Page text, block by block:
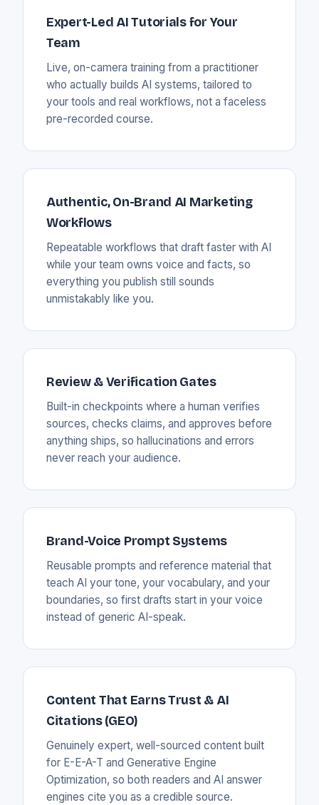
Expert-Led AI Tutorials for Your
Team
Live, on-camera training from a practitioner
who actually builds AI systems, tailored to
your tools and real workflows, not a faceless
pre-recorded course.
Authentic, On-Brand AI Marketing
Workflows
Repeatable workflows that draft faster with AI
while your team owns voice and facts, so
everything you publish still sounds
unmistakably like you.
Review & Verification Gates
Built-in checkpoints where a human verifies
sources, checks claims, and approves before
anything ships, so hallucinations and errors
never reach your audience.
Brand-Voice Prompt Systems
Reusable prompts and reference material that
teach AI your tone, your vocabulary, and your
boundaries, so first drafts start in your voice
instead of generic AI-speak.
Content That Earns Trust & AI
Citations (GEO)
Genuinely expert, well-sourced content built
for E-E-A-T and Generative Engine
Optimization, so both readers and AI answer
engines cite you as a credible source.